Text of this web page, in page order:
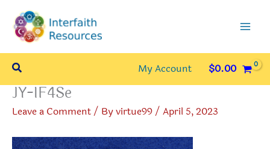
content
Search My Account $0.00
JY-IF4Se
Leave a Comment/ Byvirtue99/ April 5, 2023